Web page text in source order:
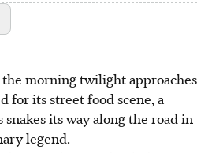
morning twilight approaches
for its street food scene, a
its way along the road in
legend.